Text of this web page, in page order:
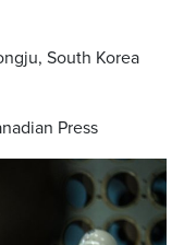
South Korea
Press